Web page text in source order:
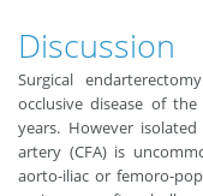
Discussion
Surgical
occlusive disease of
years. However
artery (CFA) is
aorto-iliac or femoro-